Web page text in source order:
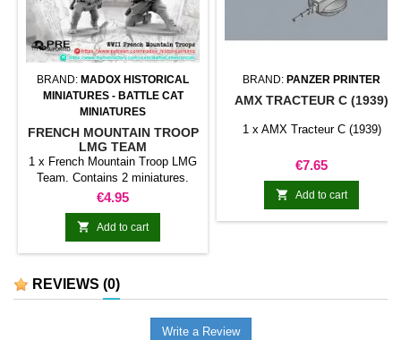
BRAND: MADOX HISTORICAL
MINIATURES - BATTLE CAT
MINIATURES
FRENCH MOUNTAIN TROOP
LMG TEAM
1 x French Mountain Troop LMG
Team. Contains 2 miniatures.
Random model.
Price
€4.95
 Add to cart
BRAND: PANZER PRINTER
AMX TRACTEUR C (1939)
1 x AMX Tracteur C (1939)
Price
€7.65
 Add to cart
REVIEWS (0)
Write a Review